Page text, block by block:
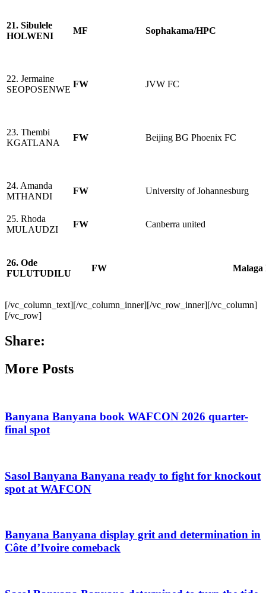
21. Sibulele
HOLWENI
MF Sophakama/HPC
22. Jermaine
SEOPOSENWE
FW JVW FC
23. Thembi
KGATLANA
FW Beijing BG Phoenix FC
24. Amanda
MTHANDI
FW University of Johannesburg
25. Rhoda
MULAUDZI
FW Canberra united
26. Ode
FULUTUDILU
FW Malaga
[/vc_column_text][/vc_column_inner][/vc_row_inner][/vc_column]
[/vc_row]
Share:
More Posts
Banyana Banyana book WAFCON 2026 quarter-
final spot
Sasol Banyana Banyana ready to fight for knockout
spot at WAFCON
Banyana Banyana display grit and determination in
Côte d’Ivoire comeback